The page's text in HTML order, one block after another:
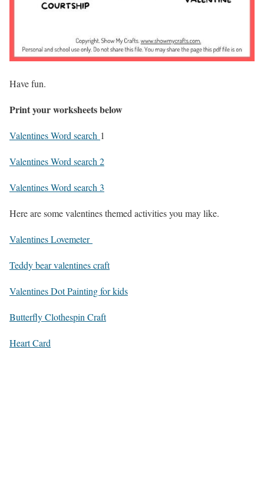
Have fun.
Print your worksheets below
Valentines Word search 1
Valentines Word search 2
Valentines Word search 3
Here are some valentines themed activities you may like.
Valentines Lovemeter
Teddy bear valentines craft
Valentines Dot Painting for kids
Butterfly Clothespin Craft
Heart Card